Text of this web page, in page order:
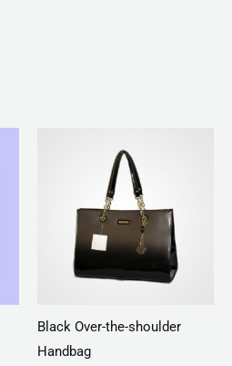
Black Over-the-shoulder
Handbag